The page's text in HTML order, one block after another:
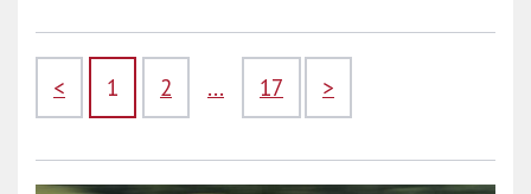
< 1 2 ... 17 >